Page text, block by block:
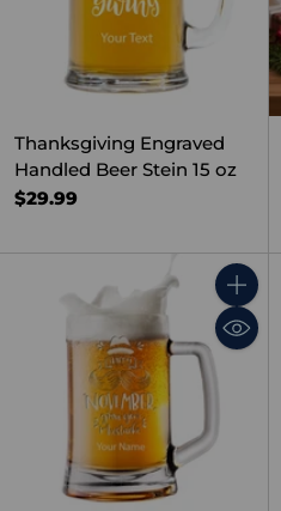
Thanksgiving Engraved
Handled Beer Stein 15 oz
$29.99
Quantity